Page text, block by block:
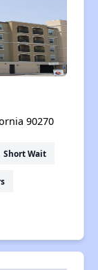
90270
Short Wait